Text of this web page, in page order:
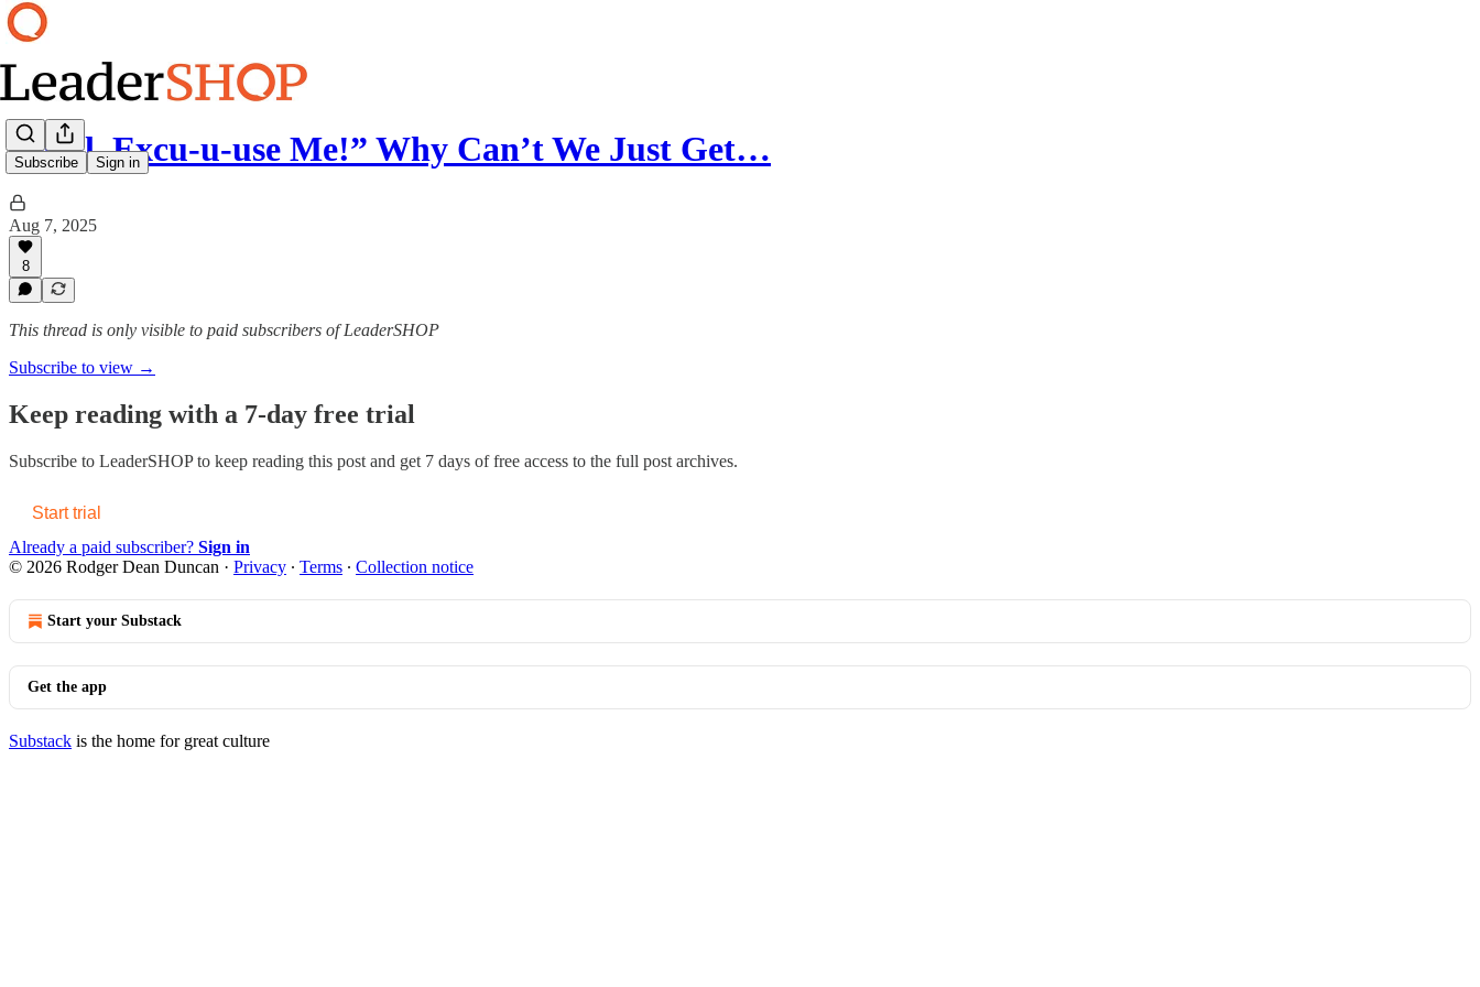
Subscribe Sign in
“Well, Excu-u-use Me!” Why Can’t We Just Get…
Aug 7, 2025
8
This thread is only visible to paid subscribers of LeaderSHOP
Subscribe to view →
Keep reading with a 7-day free trial
Subscribe to LeaderSHOPto keep reading this post and get 7 days of free access to the full post archives.
Start trial
Already a paid subscriber? Sign in
© 2026 Rodger Dean Duncan · Privacy ∙ Terms ∙ Collection notice
Start your Substack
Get the app
Substack is the home for great culture